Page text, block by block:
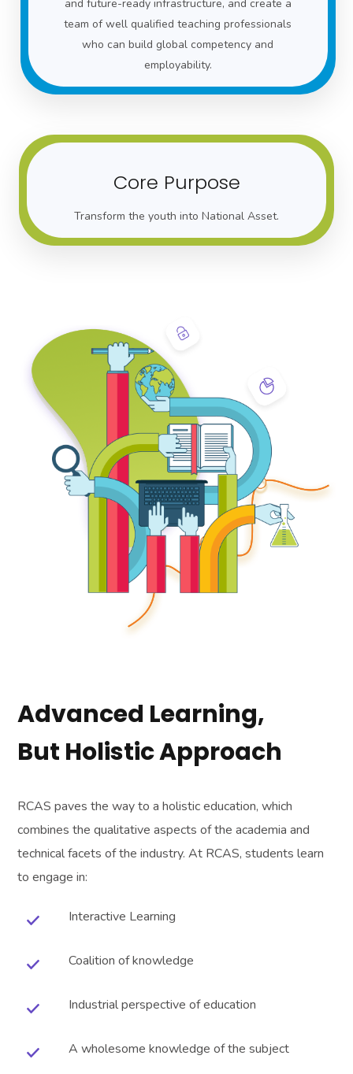
and future-ready infrastructure, and create a
team of well qualified teaching professionals
who can build global competency and
employability.
Core Purpose
Transform the youth into National Asset.
Advanced Learning,
But Holistic Approach
RCAS paves the way to a holistic education, which
combines the qualitative aspects of the academia and
technical facets of the industry. At RCAS, students learn
to engage in:
Interactive Learning
Coalition of knowledge
Industrial perspective of education
A wholesome knowledge of the subject